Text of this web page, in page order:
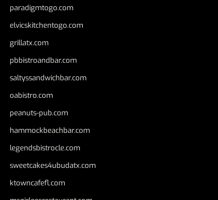
paradigmtogo.com
elvicskitchentogo.com
grillatx.com
pbbistroandbar.com
saltyssandwichbar.com
oabistro.com
peanuts-pub.com
hammockbeachbar.com
legendsbistrocle.com
sweetcakes4ubudatx.com
ktowncafefl.com